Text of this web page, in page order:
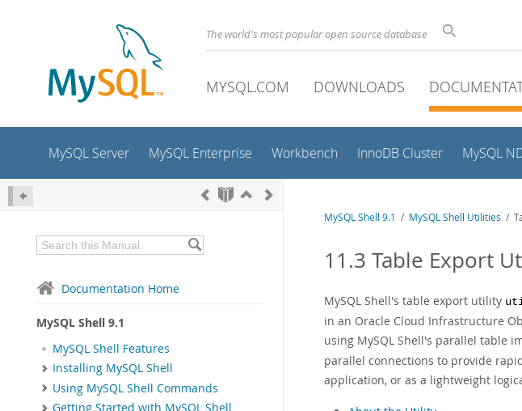
The world's most popular open source database
MYSQL.COM DOWNLOADS
MySQL Server MySQL Enterprise Workbench InnoDB Cluster MySQL
Documentation Home
MySQL Shell 9.1
MySQL Shell Features
Installing MySQL Shell
Using MySQL Shell Commands
Getting Started with MySQL Shell
MySQL Shell 9.1 / MySQL Shell Utilities /
11.3 Table Export
MySQL Shell's table export utility
in an Oracle Cloud Infrastructure
using MySQL Shell's parallel table
parallel connections to provide
application, or as a lightweight